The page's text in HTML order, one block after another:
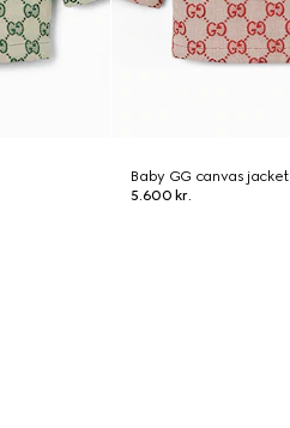
Baby GG canvas jacket
5.600 kr.